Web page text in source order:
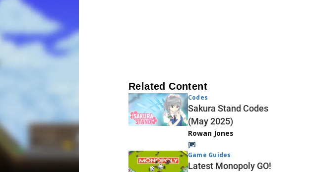
Related Content
Codes
Sakura Stand Codes
(May 2025)
Rowan Jones
Game Guides
Latest Monopoly GO!